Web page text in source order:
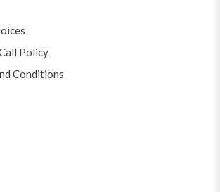
Policy
Conditions